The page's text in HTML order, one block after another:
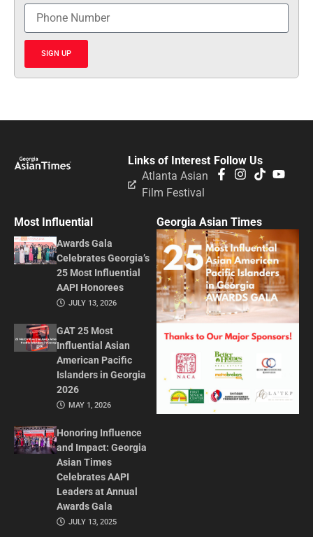
SIGN UP
Follow Us
Links of Interest
Atlanta Asian
Film Festival
Most Influential
Awards Gala
Celebrates Georgia’s
25 Most Influential
AAPI Honorees
JULY 13, 2026
GAT 25 Most
Influential Asian
American Pacific
Islanders in Georgia
2026
MAY 1, 2026
Honoring Influence
and Impact: Georgia
Asian Times
Celebrates AAPI
Leaders at Annual
Awards Gala
JULY 13, 2025
Georgia Asian Times